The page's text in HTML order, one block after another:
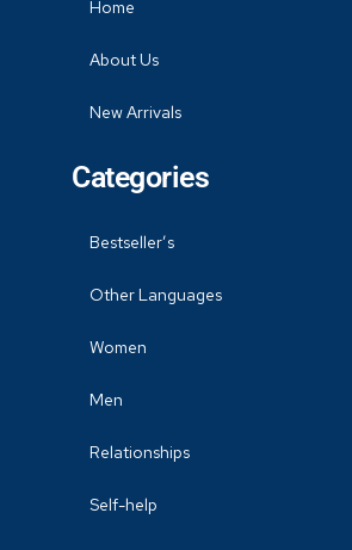
Home
About Us
New Arrivals
Categories
Bestseller’s
Other Languages
Women
Men
Relationships
Self-help